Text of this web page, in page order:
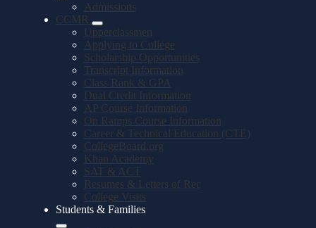
Admissions
CCMR
Upperclassmen
Applying to College
Scholarship Opportunities
Transcript Information
Class Rank & GPA
Dual Credit Information
AP Course Information
On Ramps Course Information
Career & Technical Education (CTE)
CollegeBoard.org
Khan Academy
SAT & ACT
Resumes & Letters of Rec
College Visits
Students & Families